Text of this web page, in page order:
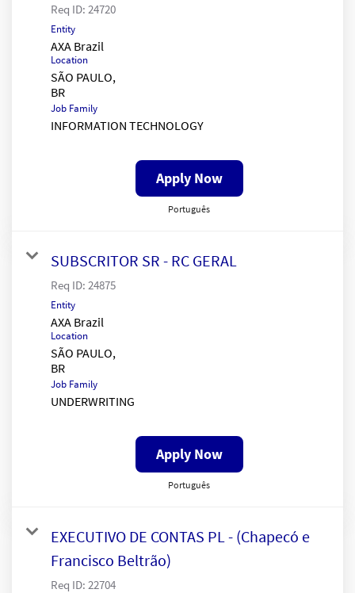
Req ID: 24720
Entity
AXA Brazil
Location
SÃO PAULO,
Job Family
INFORMATION TECHNOLOGY
Apply Now
Português
SUBSCRITOR SR - RC GERAL
Req ID: 24875
Entity
AXA Brazil
Location
SÃO PAULO,
Job Family
UNDERWRITING
Apply Now
Português
EXECUTIVO DE CONTAS PL - (Chapecó e
Francisco Beltrão)
Req ID: 22704